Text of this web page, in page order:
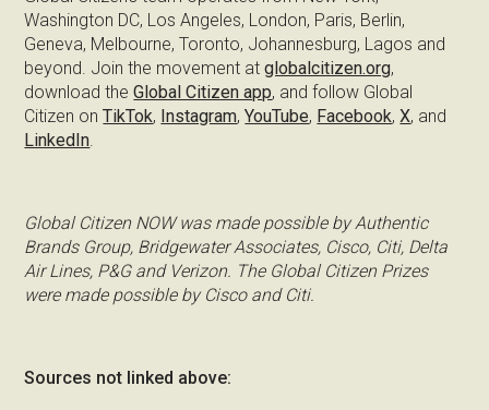
Washington DC, Los Angeles, London, Paris, Berlin,
Geneva, Melbourne, Toronto, Johannesburg, Lagos and
beyond. Join the movement atglobalcitizen.org,
download theGlobal Citizen app, and follow Global
Citizen onTikTok, Instagram,YouTube, Facebook,X, and
LinkedIn.
Global Citizen NOW was made possible by Authentic
Brands Group, Bridgewater Associates, Cisco, Citi, Delta
Air Lines, P&G and Verizon. The Global Citizen Prizes
were made possible by Cisco and Citi.
Sources not linked above: